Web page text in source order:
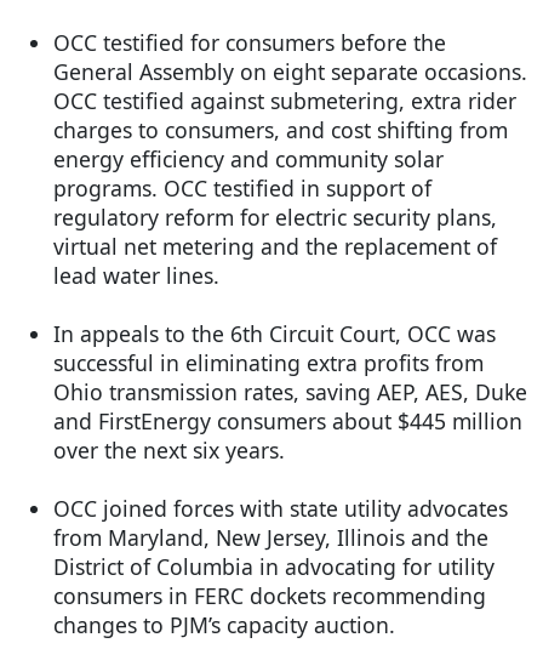
OCC testified for consumers before the
General Assembly on eight separate occasions.
OCC testified against submetering, extra rider
charges to consumers, and cost shifting from
energy efficiency and community solar
programs. OCC testified in support of
regulatory reform for electric security plans,
virtual net metering and the replacement of
lead water lines.
In appeals to the 6th Circuit Court, OCC was
successful in eliminating extra profits from
Ohio transmission rates, saving AEP, AES, Duke
and FirstEnergy consumers about $445 million
over the next six years.
OCC joined forces with state utility advocates
from Maryland, New Jersey, Illinois and the
District of Columbia in advocating for utility
consumers in FERC dockets recommending
changes to PJM’s capacity auction.